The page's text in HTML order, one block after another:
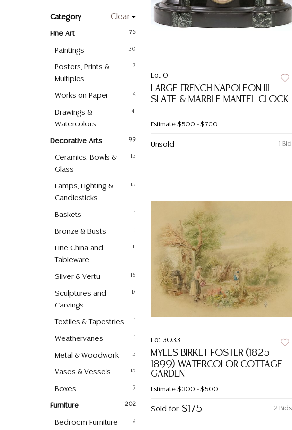
Category Clear
76
Fine Art
30
Paintings
7
Posters, Prints &
Multiples
4
Works on Paper
41
Drawings &
Watercolors
99
Decorative Arts
15
Ceramics, Bowls &
Glass
15
Lamps, Lighting &
Candlesticks
Baskets
Bronze & Busts
Fine China and
Tableware
16
Silver & Vertu
17
Sculptures and
Carvings
Textiles & Tapestries
Weathervanes
5
Metal & Woodwork
15
Vases & Vessels
9
Boxes
202
Furniture
9
Bedroom Furniture
Lot 0
LARGE FRENCH NAPOLEON III
SLATE & MARBLE MANTEL CLOCK
Estimate $500 - $700
1 Bid
Unsold
Lot 3033
MYLES BIRKET FOSTER (1825-
1899) WATERCOLOR COTTAGE
GARDEN
Estimate $300 - $500
2 Bids
Sold for $175